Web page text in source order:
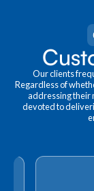
Our clients
Regardless of
addressing their
devoted to